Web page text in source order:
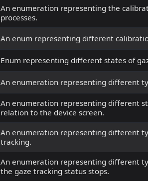
An enumeration representing the
processes.
An enum representing different
Enum representing different states of
An enumeration representing different
An enumeration representing different
relation to the device screen.
An enumeration representing different
tracking.
An enumeration representing different
the gaze tracking status stops.